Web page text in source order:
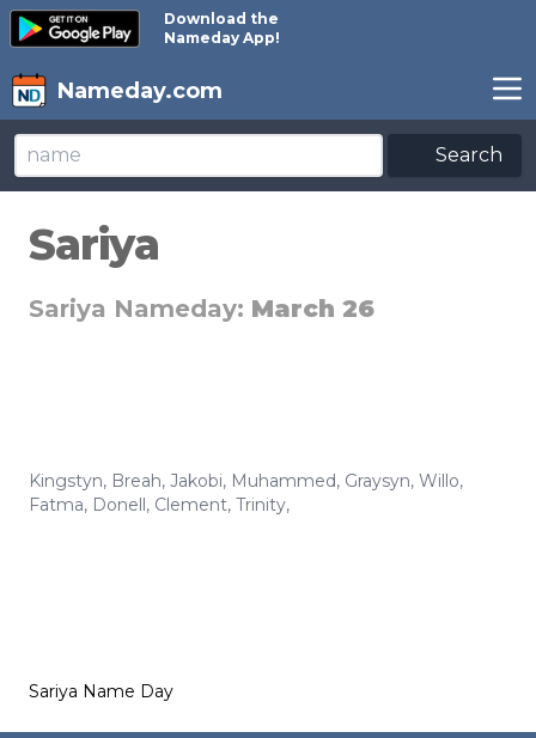
Download the
Nameday App!
Nameday.com
Search
Sariya
Sariya Nameday: March 26
Kingstyn, Breah, Jakobi, Muhammed, Graysyn, Willo,
Fatma, Donell, Clement, Trinity,
Sariya Name Day